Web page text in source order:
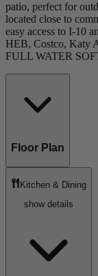
patio, perfect for
located close to
easy access to I-10
HEB, Costco, Katy
FULL WATER
Floor Plan
Kitchen & Dining
show details